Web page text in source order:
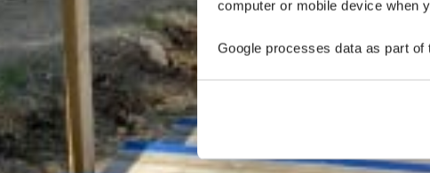
computer or mobile device when
Google processes data as part